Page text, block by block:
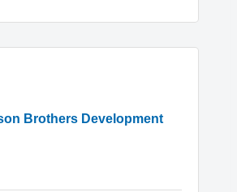
Brothers Development